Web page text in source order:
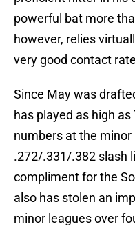
powerful bat more
however, relies
very good contact
Since May was
has played as high
numbers at the
.272/.331/.382 slash
compliment for the
also has stolen an
minor leagues over